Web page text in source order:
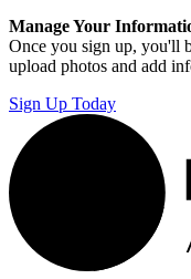
Manage Your
Once you sign up, you'll
upload photos and add
Sign Up Today